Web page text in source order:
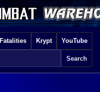
Fatalities Krypt YouTube